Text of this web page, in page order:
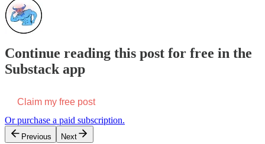
Continue reading this post for free in the
Substack app
Claim my free post
Or purchase a paid subscription.
Previous Next